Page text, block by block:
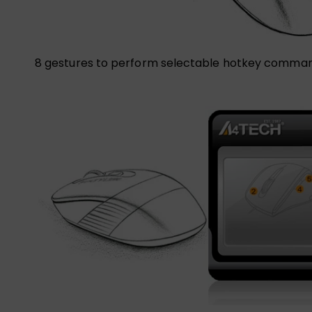
8 gestures to perform selectable hotkey